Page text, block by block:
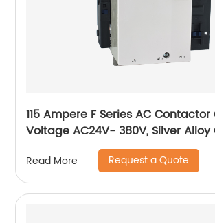
115 Ampere F Series AC Contactor
Voltage AC24V- 380V, Silver
Pure Copper Coil, Flame retardant
Read More Request a Quote